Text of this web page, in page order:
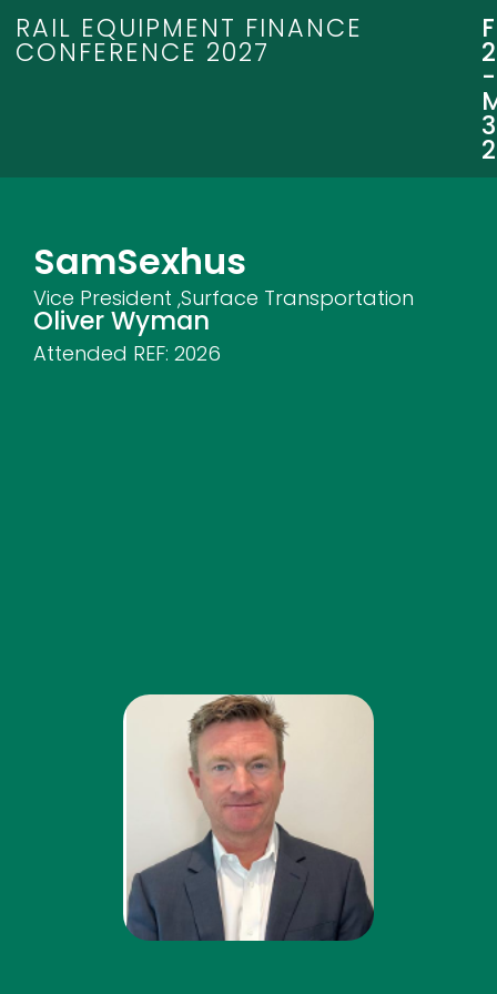
RAIL EQUIPMENT FINANCE
CONFERENCE 2027
-
SamSexhus
Vice President ,Surface Transportation
Oliver Wyman
Attended REF: 2026